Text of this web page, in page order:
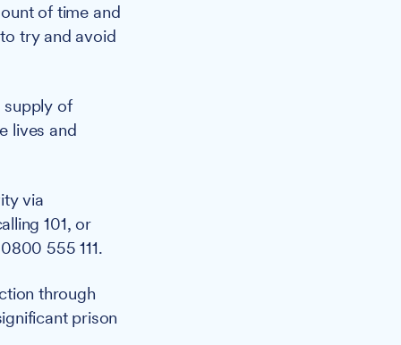
of time and
try and avoid
supply of
lives and
via
101, or
555 111.
through
prison